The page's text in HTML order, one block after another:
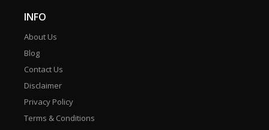
INFO
About Us
Blog
Contact Us
Disclaimer
Privacy Policy
Terms & Conditions